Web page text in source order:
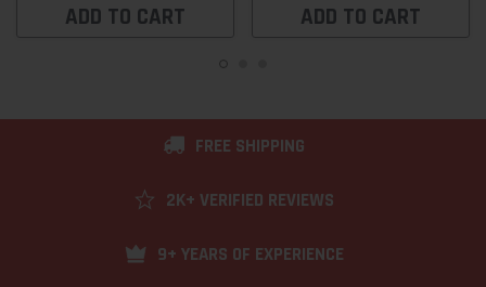
ADD TO CART ADD TO CART
FREE SHIPPING
2K+ VERIFIED REVIEWS
9+ YEARS OF EXPERIENCE